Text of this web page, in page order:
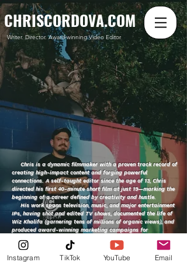
CHRISCORDOVA.COM
Writer. Director. Award-winning Video Editor
Chris is a dynamic filmmaker with a proven track record of
creating high-impact content and forging powerful
connections. A self-taught editor since the age of 13, Chris
directed his first 40-minute short film at just 19—marking the
beginning of a career defined by creativity and hustle.
His work spans television, music, and major entertainment
IPs, having shot and edited TV shows, documented the life of
Wiz Khalifa (garnering tens of millions of organic views), and
produced award-winning marketing campaigns for
Mansion, Vox Machina, and Call of Duty.
With an innate understanding of cultural trends and a deep
Instagram TikTok YouTube Email